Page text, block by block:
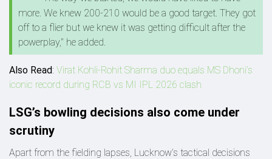
more. We knew 200-210 would be a good target. They got
off to a flier but we knew it was getting difficult after the
powerplay," he added.
Also Read: Virat Kohli-Rohit Sharma duo equals MS Dhoni’s
iconic record during RCB vs MI IPL 2026 clash
LSG’s bowling decisions also come under
scrutiny
Apart from the fielding lapses, Lucknow’s tactical decisions